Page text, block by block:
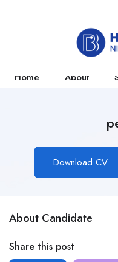
Home About
Download CV
About Candidate
Share this post